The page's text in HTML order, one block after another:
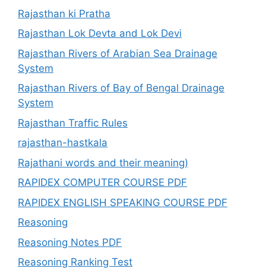
Rajasthan ki Pratha
Rajasthan Lok Devta and Lok Devi
Rajasthan Rivers of Arabian Sea Drainage
System
Rajasthan Rivers of Bay of Bengal Drainage
System
Rajasthan Traffic Rules
rajasthan-hastkala
Rajathani words and their meaning)
RAPIDEX COMPUTER COURSE PDF
RAPIDEX ENGLISH SPEAKING COURSE PDF
Reasoning
Reasoning Notes PDF
Reasoning Ranking Test